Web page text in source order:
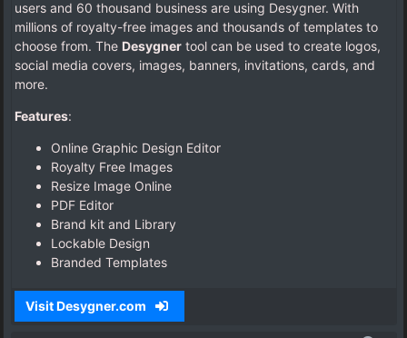
users and 60 thousand business are using Desygner. With
millions of royalty-free images and thousands of templates to
choose from. The Desygner tool can be used to create logos,
social media covers, images, banners, invitations, cards, and
more.
Features:
Online Graphic Design Editor
Royalty Free Images
Resize Image Online
PDF Editor
Brand kit and Library
Lockable Design
Branded Templates
Visit Desygner.com